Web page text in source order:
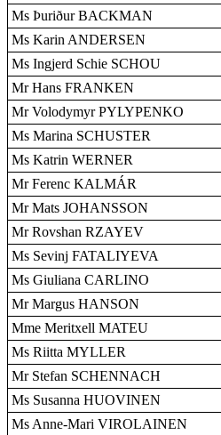
Ms Þuriður BACKMAN
Ms Karin ANDERSEN
Ms Ingjerd Schie SCHOU
Mr Hans FRANKEN
Mr Volodymyr PYLYPENKO
Ms Marina SCHUSTER
Ms Katrin WERNER
Mr Ferenc KALMÁR
Mr Mats JOHANSSON
Mr Rovshan RZAYEV
Ms Sevinj FATALIYEVA
Ms Giuliana CARLINO
Mr Margus HANSON
Mme Meritxell MATEU
Ms Riitta MYLLER
Mr Stefan SCHENNACH
Ms Susanna HUOVINEN
Ms Anne-Mari VIROLAINEN